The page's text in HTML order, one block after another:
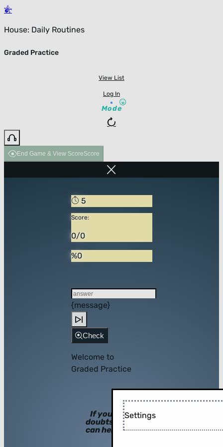
House: Daily Routines
Graded Practice
View List
Log In
Mode
End Game & View ScoreScore
5
Score:
0/0
%0
{message}
Check
Welcome to
Graded Practice
If you have
doubts, hints
can help you!
Settings